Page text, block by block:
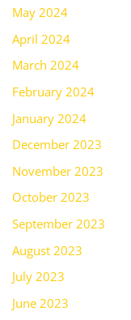
May 2024
April 2024
March 2024
February 2024
January 2024
December 2023
November 2023
October 2023
September 2023
August 2023
July 2023
June 2023